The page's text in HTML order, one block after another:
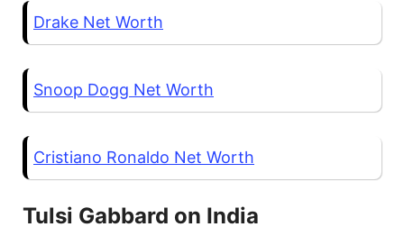
Drake Net Worth
Snoop Dogg Net Worth
Cristiano Ronaldo Net Worth
Tulsi Gabbard on India